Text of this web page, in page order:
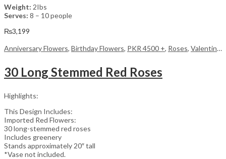
Weight: 2Ibs
Serves: 8 – 10 people
₨3,199
Anniversary Flowers, Birthday Flowers, PKR 4500 +, Roses, Valentine Day Flowers
30 Long Stemmed Red Roses
Highlights:
This Design Includes:
Imported Red Flowers:
30 long-stemmed red roses
Includes greenery
Stands approximately 20″ tall
*Vase not included.